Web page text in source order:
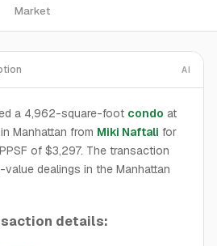
Market
AI
a 4,962-square-foot condo at
Manhattan from Miki Naftali for
of $3,297. The transaction
dealings in the Manhattan
details: